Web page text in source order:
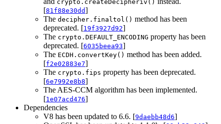
crypto.createDecipheriv()
[81f88e30dd]
The decipher.finaltol() method has been
deprecated. [19f3927d92]
The crypto.DEFAULT_ENCODING property has been
deprecated. [6035beea93]
The ECDH.convertKey() method has been added.
[f2e02883e7]
The crypto.fips property has been deprecated.
[6e7992e8b8]
The AES-CCM algorithm has been implemented.
[1e07acd476]
Dependencies
V8 has been updated to 6.6. [9daebb48d6]